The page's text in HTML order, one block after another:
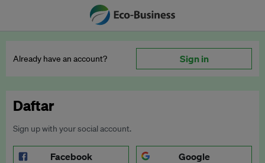
Already have an account? Sign in
Daftar
Sign up with your social account.
Facebook Google